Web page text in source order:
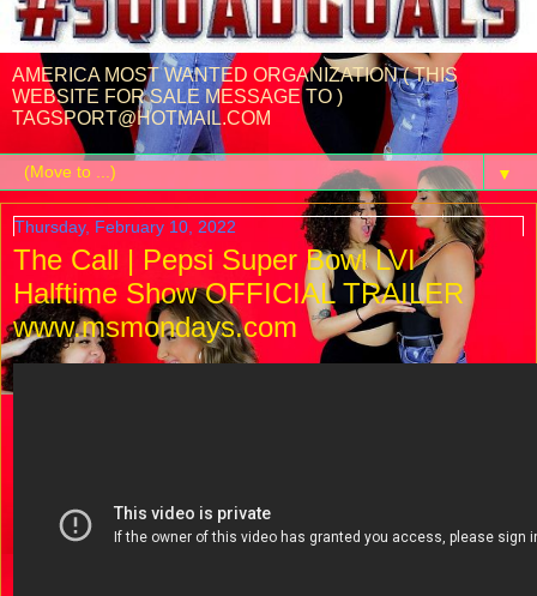
AMERICA MOST WANTED ORGANIZATION ( THIS
WEBSITE FOR SALE MESSAGE TO )
TAGSPORT@HOTMAIL.COM
▼
Thursday, February 10, 2022
The Call | Pepsi Super Bowl LVI
Halftime Show OFFICIAL TRAILER
www.msmondays.com